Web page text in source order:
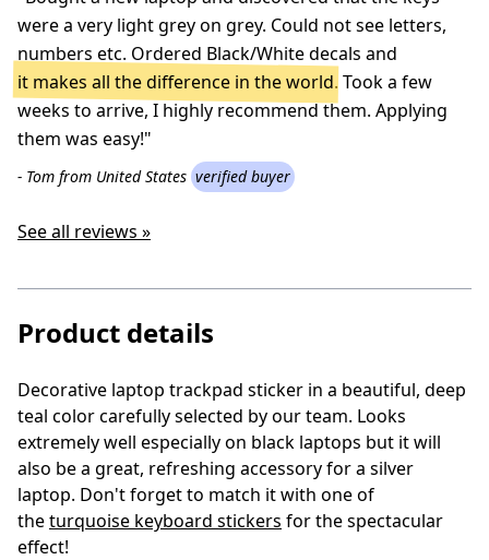
were a very light grey on grey. Could not see letters,
numbers etc. Ordered Black/White decals and
it makes all the difference in the world. Took a few
weeks to arrive, I highly recommend them. Applying
them was easy!"
- Tom from United States verified buyer
See all reviews »
Product details
Decorative laptop trackpad sticker in a beautiful, deep
teal color carefully selected by our team. Looks
extremely well especially on black laptops but it will
also be a great, refreshing accessory for a silver
laptop. Don't forget to match it with one of
theturquoise keyboard stickers for the spectacular
effect!